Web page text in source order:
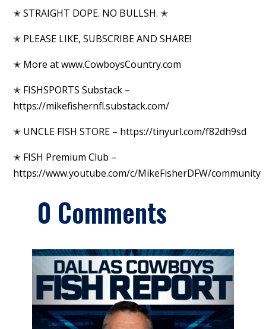
✭ STRAIGHT DOPE. NO BULLSH. ✭
✭ PLEASE LIKE, SUBSCRIBE AND SHARE!
✭ More at www.CowboysCountry.com
✭ FISHSPORTS Substack –
https://mikefishernfl.substack.com/
✭ UNCLE FISH STORE – https://tinyurl.com/f82dh9sd
✭ FISH Premium Club –
https://www.youtube.com/c/MikeFisherDFW/community
0 Comments